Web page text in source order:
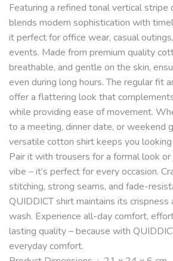
Featuring a refined tonal vertical stripe
blends modern sophistication with
it perfect for office wear, casual
events. Made from premium quality
breathable, and gentle on the skin,
even during long hours. The regular fit
offer a flattering look that
while providing ease of movement.
to a meeting, dinner date, or weekend
versatile cotton shirt keeps you
Pair it with trousers for a formal look
vibe – it’s perfect for every occasion.
stitching, strong seams, and fade-
QUIDDICT shirt maintains its
wash. Experience all-day comfort,
lasting quality – because with
everyday comfort.